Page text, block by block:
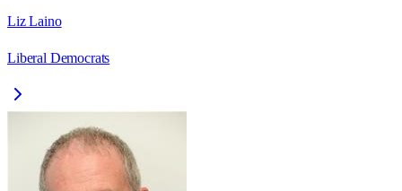
Liz Laino
Liberal Democrats